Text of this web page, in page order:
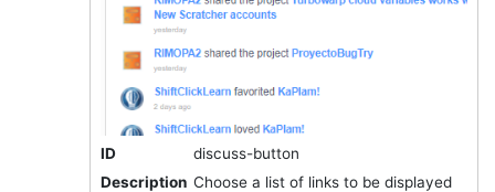
ID
discuss-button
Description Choose a list of links to be displayed